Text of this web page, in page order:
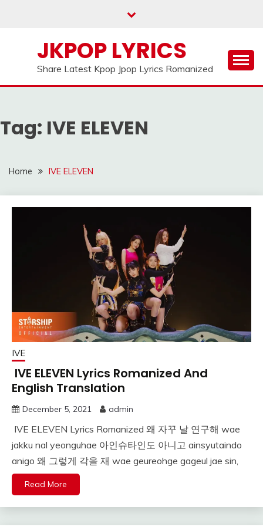
JKPOP LYRICS
Share Latest Kpop Jpop Lyrics Romanized
Tag: IVE ELEVEN
Home IVE ELEVEN
IVE
IVE ELEVEN Lyrics Romanized And
English Translation
December 5, 2021 admin
IVE ELEVEN Lyrics Romanized 왜 자꾸 날 연구해 wae
jakku nal yeonguhae 아인슈타인도 아니고 ainsyutaindo
anigo 왜 그렇게 각을 재 wae geureohge gageul jae sin,
Read More